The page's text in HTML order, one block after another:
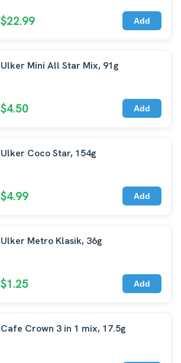
$22.99 Add
Ulker Mini All Star Mix, 91g
$4.50 Add
Ulker Coco Star, 154g
$4.99 Add
Ulker Metro Klasik, 36g
$1.25 Add
Cafe Crown 3 in 1 mix, 17.5g